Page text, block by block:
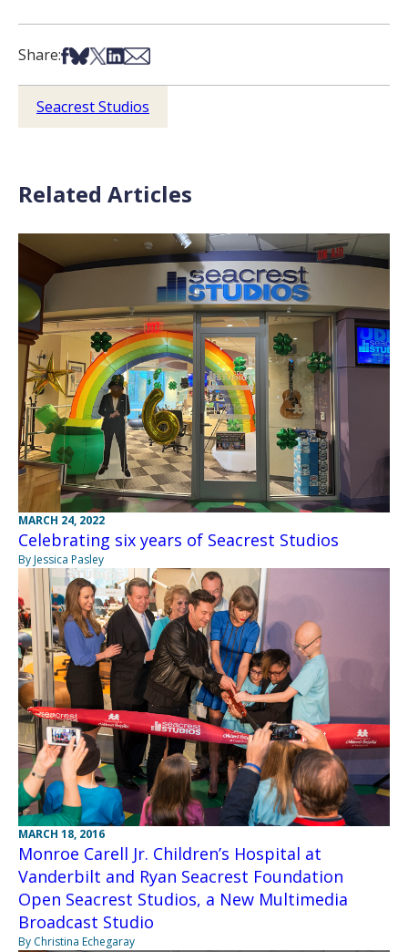
Share:Share on Facebook
Share on Bsky
Share on X
Share on LinkedIn
Share via Email
Seacrest Studios
Related Articles
MARCH 24, 2022
Celebrating six years of Seacrest Studios
By Jessica Pasley
MARCH 18, 2016
Monroe Carell Jr. Children’s Hospital at
Vanderbilt and Ryan Seacrest Foundation
Open Seacrest Studios, a New Multimedia
Broadcast Studio
By Christina Echegaray